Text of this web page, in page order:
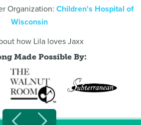
Organization: Children's Hospital of
Wisconsin
how Lila loves Jaxx
Made Possible By: